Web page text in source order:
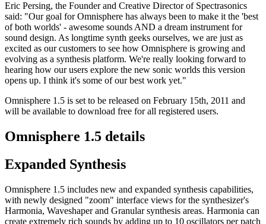
Eric Persing, the Founder and Creative Director of Spectrasonics
said: "Our goal for Omnisphere has always been to make it the 'best
of both worlds' - awesome sounds AND a dream instrument for
sound design. As longtime synth geeks ourselves, we are just as
excited as our customers to see how Omnisphere is growing and
evolving as a synthesis platform. We're really looking forward to
hearing how our users explore the new sonic worlds this version
opens up. I think it's some of our best work yet."
Omnisphere 1.5 is set to be released on February 15th, 2011 and
will be available to download free for all registered users.
Omnisphere 1.5 details
Expanded Synthesis
Omnisphere 1.5 includes new and expanded synthesis capabilities,
with newly designed "zoom" interface views for the synthesizer's
Harmonia, Waveshaper and Granular synthesis areas. Harmonia can
create extremely rich sounds by adding up to 10 oscillators per patch